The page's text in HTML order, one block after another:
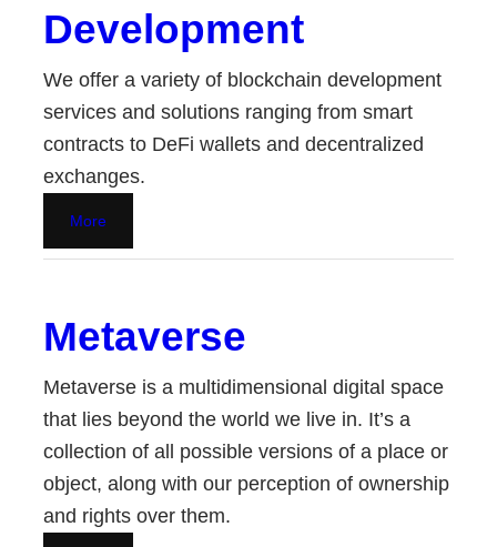
Development
We offer a variety of blockchain development
services and solutions ranging from smart
contracts to DeFi wallets and decentralized
exchanges.
More
Metaverse
Metaverse is a multidimensional digital space
that lies beyond the world we live in. It’s a
collection of all possible versions of a place or
object, along with our perception of ownership
and rights over them.